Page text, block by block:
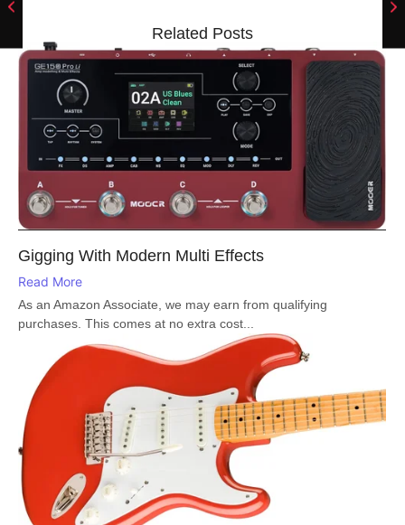
Related Posts
Gigging With Modern Multi Effects
Read More
As an Amazon Associate, we may earn from qualifying
purchases. This comes at no extra cost...